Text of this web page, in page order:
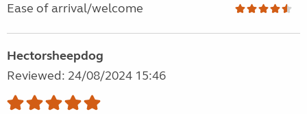
Ease of arrival/welcome
Hectorsheepdog
Reviewed: 24/08/2024 15:46